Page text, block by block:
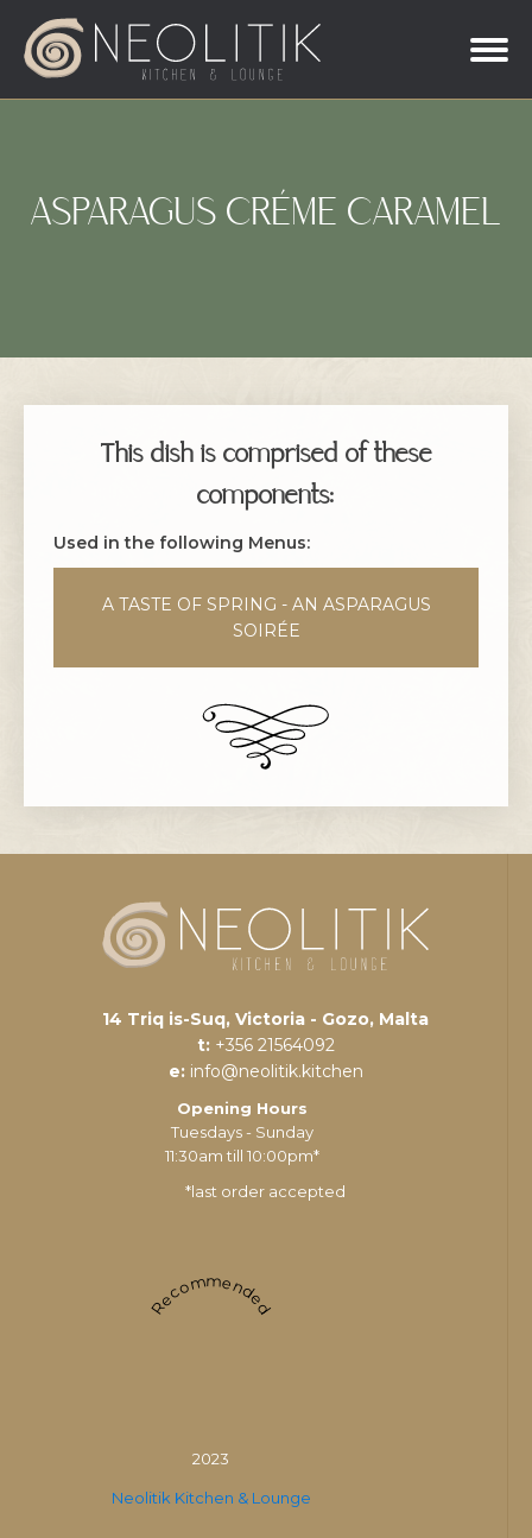
ASPARAGUS CRÉME CARAMEL
This dish is comprised of these
components:
Used in the following Menus:
A TASTE OF SPRING - AN ASPARAGUS
SOIRÉE
14 Triq is-Suq, Victoria - Gozo, Malta
t: +356 21564092
e: info@neolitik.kitchen
Opening Hours
Tuesdays - Sunday
11:30am till 10:00pm*
*last order accepted
Recommended
2023
Neolitik Kitchen & Lounge